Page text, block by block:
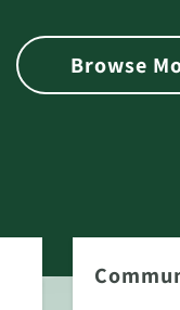
Browse